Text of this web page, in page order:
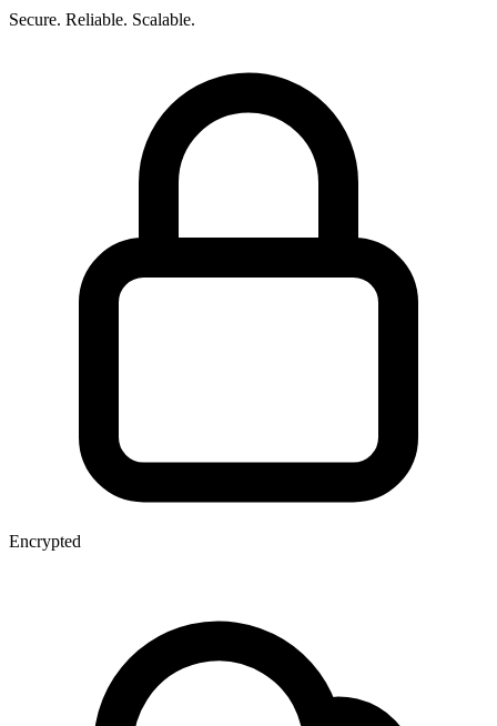
Secure. Reliable. Scalable.
Encrypted